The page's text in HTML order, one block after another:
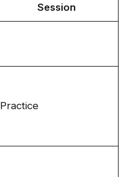
Session
Practice